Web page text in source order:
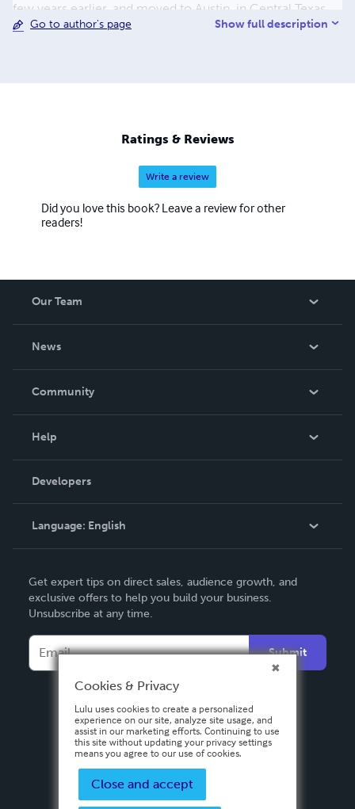
few years earlier, and moved to Austin, in Central Texas,
hoping that I would find it there. I would then move from
Go to author's page Show full description
Ratings & Reviews
Write a review
Did you love this book? Leave a review for other
readers!
Our Team
News
In The News
Community
Podcast
Help
Order Lookup
Knowledge Base
Contact Support
Developers
Language: English
Deutsch
Français
Italiano
Español
Get expert tips on direct sales, audience growth, and
exclusive offers to help you build your business.
Unsubscribe at any time.
Submit
Cookies & Privacy
Lulu uses cookies to create a personalized
experience on our site, analyze site usage, and
assist in our marketing efforts. Continuing to use
this site without updating your privacy settings
means you agree to our use of cookies.
Close and accept